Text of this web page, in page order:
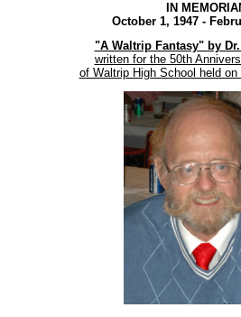
IN
October 1, 1947 -
"A Waltrip Fantasy" by
written for the 50th
of Waltrip High School held